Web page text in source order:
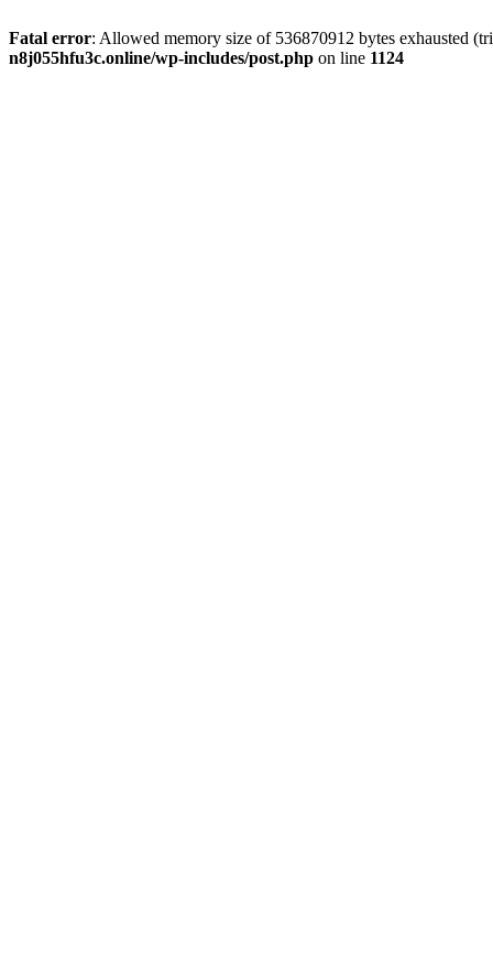
Fatal error: Allowed memory size of 536870912 bytes exhausted
n8j055hfu3c.online/wp-includes/post.php on line 1124